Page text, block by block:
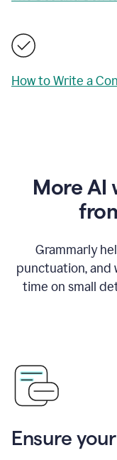
How to Write a
More AI
Grammarly
punctuation, and
time on small
Ensure